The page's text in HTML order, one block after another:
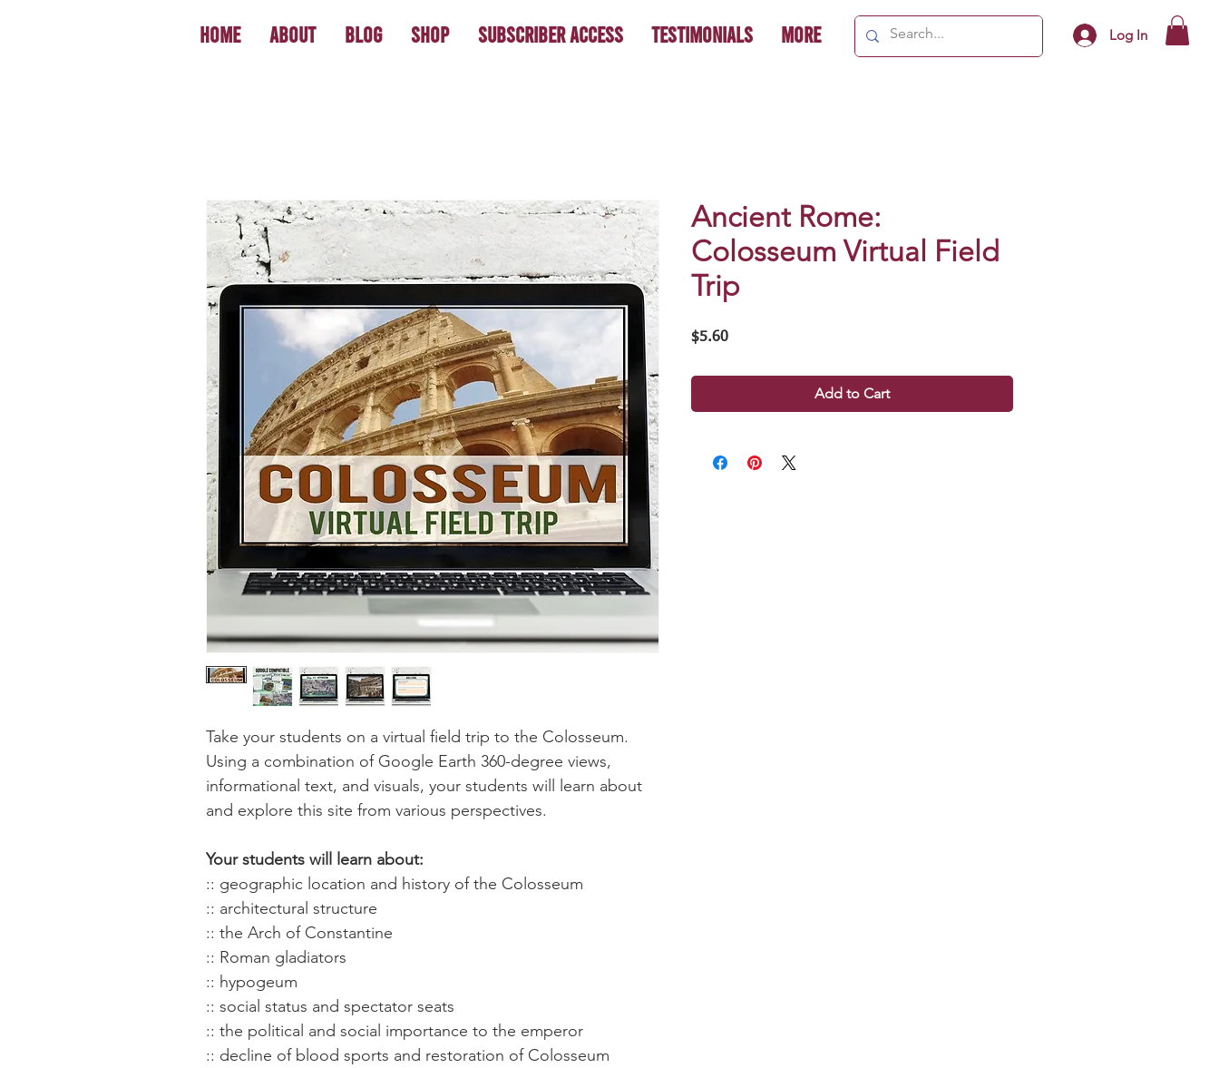
Home About Blog Shop Subscriber Access Testimonials More Log In
Take your students on a virtual field trip to the Colosseum.
Using a combination of Google Earth 360-degree views,
informational text, and visuals, your students will learn about
and explore this site from various perspectives.
Your students will learn about:
:: geographic location and history of the Colosseum
:: architectural structure
:: the Arch of Constantine
:: Roman gladiators
:: hypogeum
:: social status and spectator seats
:: the political and social importance to the emperor
:: decline of blood sports and restoration of Colosseum
Ancient Rome:
Colosseum Virtual Field
Trip
$5.60Price
Add to Cart